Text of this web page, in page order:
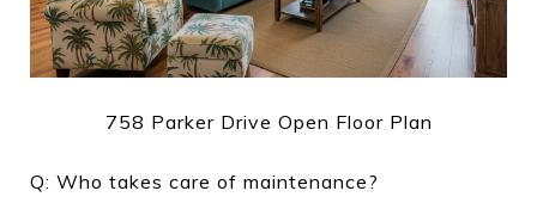
758 Parker Drive Open Floor Plan
Q: Who takes care of maintenance?